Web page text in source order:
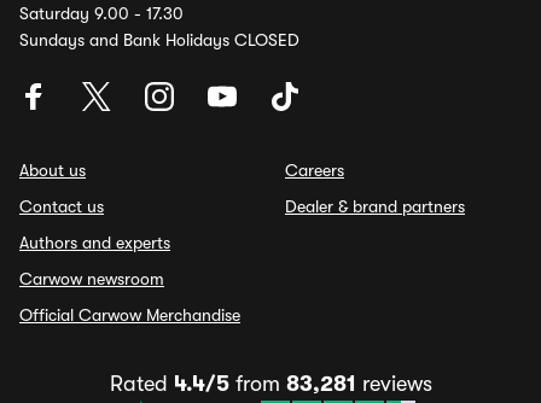
Saturday 9.00 - 17.30
Sundays and Bank Holidays CLOSED
About us
Contact us
Authors and experts
Carwow newsroom
Official Carwow Merchandise
Careers
Dealer & brand partners
Rated 4.4/5from 83,281 reviews